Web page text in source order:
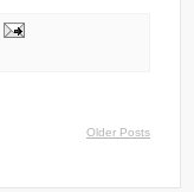
Older Posts